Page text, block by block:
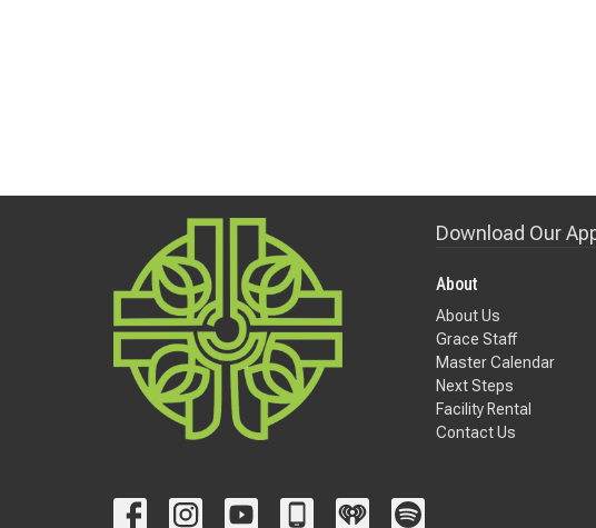
Download Our
About
About Us
Grace Staff
Master Calendar
Next Steps
Facility Rental
Contact Us